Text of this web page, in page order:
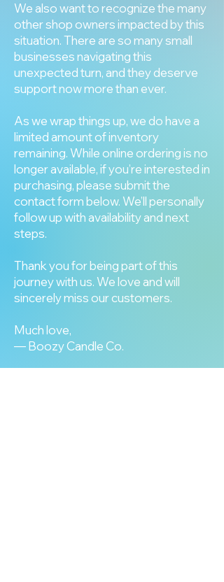
We also want to recognize the many
other shop owners impacted by this
situation. There are so many small
businesses navigating this
unexpected turn, and they deserve
support now more than ever.
As we wrap things up, we do have a
limited amount of inventory
remaining. While online ordering is no
longer available, if you’re interested in
purchasing, please submit the
contact form below. We’ll personally
follow up with availability and next
steps.
Thank you for being part of this
journey with us. We love and will
sincerely miss our customers.
Much love,
— Boozy Candle Co.